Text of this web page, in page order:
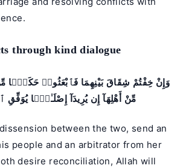
through kind dialogue
وَإِنْ خِفْتُمْ شِقَاقَ بَيْنِهِمَا فَٱبْعَثُوا۟ حَكَمًۭا
between the two, send an
people and an arbitrator from her
desire reconciliation, Allah will